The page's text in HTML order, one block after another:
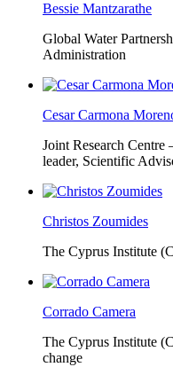
Bessie Mantzarathe
Global Water
Administration
Cesar Carmona
Joint Research Centre
leader, Scientific
Christos Zoumides
The Cyprus Institute
Corrado Camera
The Cyprus Institute
change